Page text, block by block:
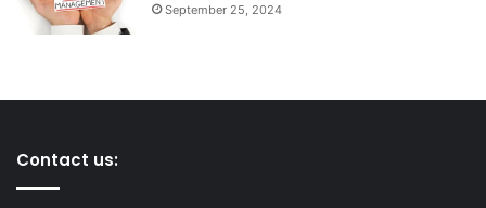
September 25, 2024
Contact us: